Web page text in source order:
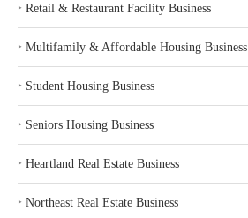
‣ Retail & Restaurant Facility Business
‣ Multifamily & Affordable Housing Business
‣ Student Housing Business
‣ Seniors Housing Business
‣ Heartland Real Estate Business
‣ Northeast Real Estate Business